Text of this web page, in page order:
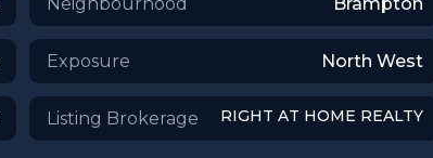
Exposure North West
Listing Brokerage RIGHT AT HOME REALTY